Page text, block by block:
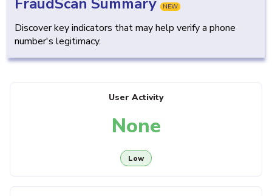
NEW
Discover key indicators that may help verify a phone
number's legitimacy.
User Activity
None
Low